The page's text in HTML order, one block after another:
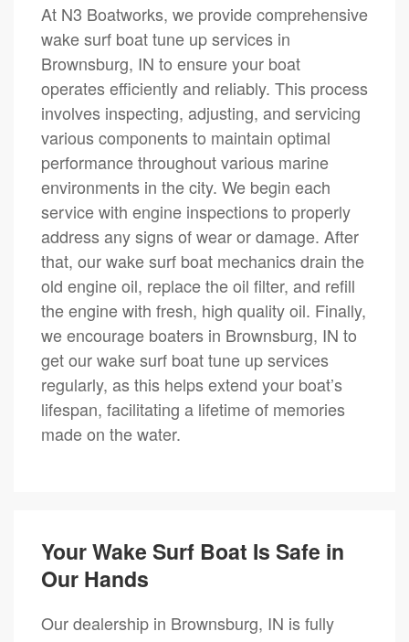
At N3 Boatworks, we provide comprehensive
wake surf boat tune up services in
Brownsburg, IN to ensure your boat
operates efficiently and reliably. This process
involves inspecting, adjusting, and servicing
various components to maintain optimal
performance throughout various marine
environments in the city. We begin each
service with engine inspections to properly
address any signs of wear or damage. After
that, our wake surf boat mechanics drain the
old engine oil, replace the oil filter, and refill
the engine with fresh, high quality oil. Finally,
we encourage boaters in Brownsburg, IN to
get our wake surf boat tune up services
regularly, as this helps extend your boat’s
lifespan, facilitating a lifetime of memories
made on the water.
Your Wake Surf Boat Is Safe in
Our Hands
Our dealership in Brownsburg, IN is fully